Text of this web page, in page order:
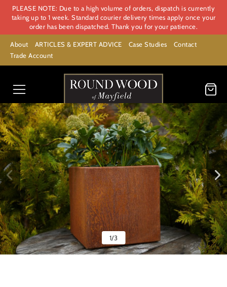
PLEASE NOTE: Due to a high volume of orders, dispatch is currently
taking up to 1 week. Standard courier delivery times apply once your
order has been dispatched. Thank you for your patience.
About ARTICLES & EXPERT ADVICE Case Studies
Contact
Trade Account
1/3